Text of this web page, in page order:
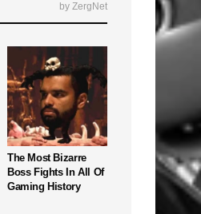
by ZergNet
The Most Bizarre
Boss Fights In All Of
Gaming History